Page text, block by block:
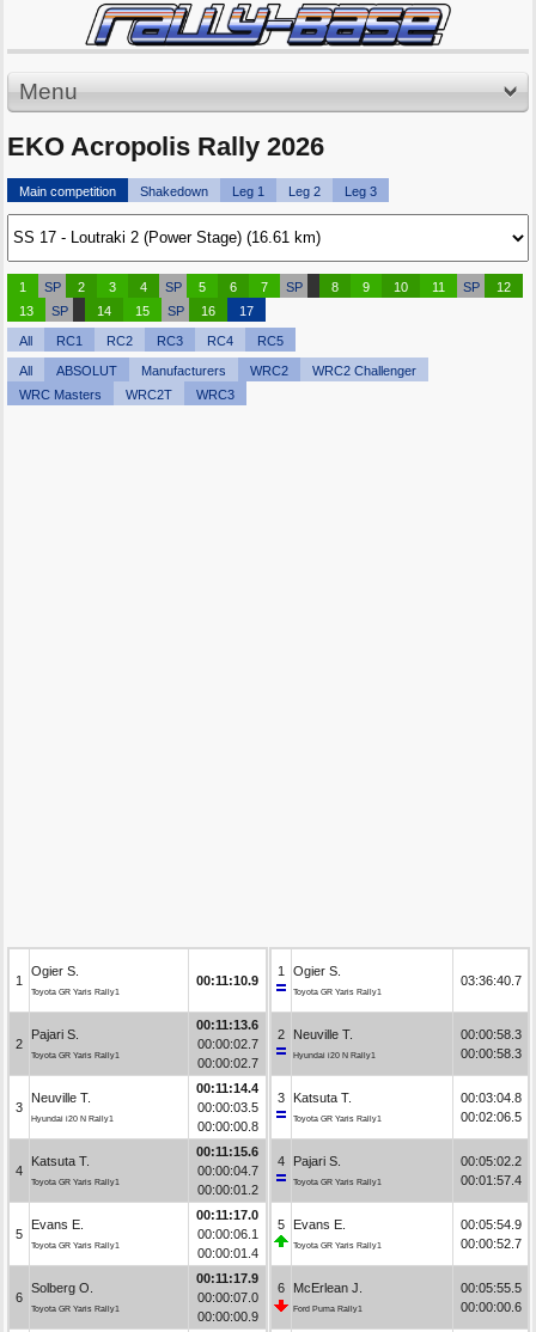
Menu
EKO Acropolis Rally 2026
Main competition Shakedown Leg 1 Leg 2 Leg 3
1 SP 2 3 4 SP 5 6 7 SP 8 9 10 11 SP
12
13
SP 14 15 SP 16 17
All RC1 RC2 RC3 RC4 RC5
All ABSOLUT Manufacturers WRC2
WRC2 Challenger
WRC Masters
WRC2T WRC3
1
Ogier S.
Toyota GR Yaris Rally1
00:11:10.9
2
Pajari S.
Toyota GR Yaris Rally1
00:11:13.6
00:00:02.7
00:00:02.7
3
Neuville T.
Hyundai i20 N Rally1
00:11:14.4
00:00:03.5
00:00:00.8
4
Katsuta T.
Toyota GR Yaris Rally1
00:11:15.6
00:00:04.7
00:00:01.2
5
Evans E.
Toyota GR Yaris Rally1
00:11:17.0
00:00:06.1
00:00:01.4
6
Solberg O.
Toyota GR Yaris Rally1
00:11:17.9
00:00:07.0
00:00:00.9
1 Ogier S.
Toyota GR Yaris Rally1
03:36:40.7
2 Neuville T.
Hyundai i20 N Rally1
00:00:58.3
00:00:58.3
3 Katsuta T.
Toyota GR Yaris Rally1
00:03:04.8
00:02:06.5
4 Pajari S.
Toyota GR Yaris Rally1
00:05:02.2
00:01:57.4
5 Evans E.
Toyota GR Yaris Rally1
00:05:54.9
00:00:52.7
6 McErlean J.
Ford Puma Rally1
00:05:55.5
00:00:00.6